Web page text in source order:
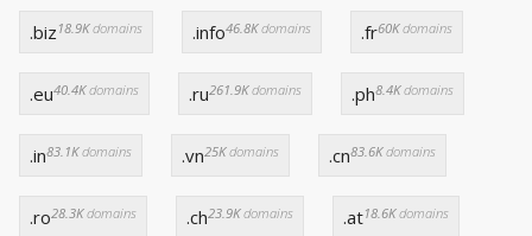
.biz 18.9Kdomains .info46.8Kdomains .fr60Kdomains
.eu40.4Kdomains .ru261.9Kdomains .ph8.4Kdomains
.in83.1Kdomains .vn25Kdomains .cn83.6Kdomains
.ro28.3Kdomains .ch23.9Kdomains .at18.6Kdomains